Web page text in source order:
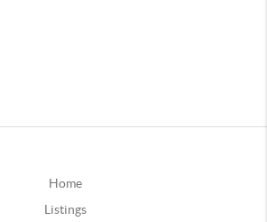
Home
Listings